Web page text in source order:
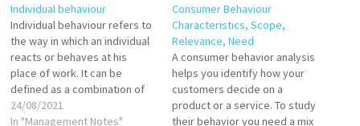
Individual behaviour
Individual behaviour refers to
the way in which an individual
reacts or behaves at his
place of work. It can be
defined as a combination of
reactions to internal and
external stimuli. Individual
24/08/2021
In "Management Notes"
Consumer Behaviour
Characteristics, Scope,
Relevance, Need
A consumer behavior analysis
helps you identify how your
customers decide on a
product or a service. To study
their behavior you need a mix